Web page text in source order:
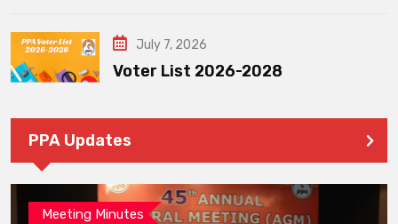
July 7, 2026
Voter List 2026-2028
PPA Updates
Meeting Minutes